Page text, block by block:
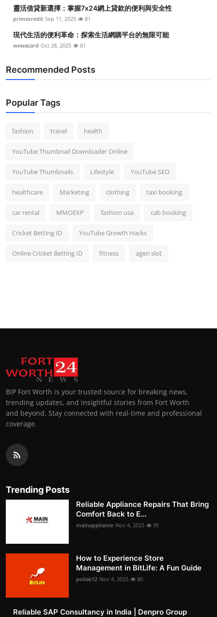
靈活借貸新選擇：掌握7x24網上貸款的便利與安全性
primecredit Sep 11, 2025 81
現代生活的便利革命：探索生活網購平台的無限可能
wewacard Oct 28, 2025 81
Recommended Posts
Popular Tags
fashion travel health
YouTube Thumbnail Downloader Online
YouTube Thumbnails Lifestyle YouTube SEO
healthcare Marketing clothing taxi booking
car rental MMOEXP fashion usa cab booking
Cricket Betting ID YouTube Growth Hacks
Online Cricket Betting ID fitness agen slot
BIP Fort Worth is your trusted source for breaking news,
trending updates, and insightful stories from Fort Worth
and beyond. Stay connected with real-time and professional
coverage.
Trending Posts
Reliable Appliance Repairs That Bring
Comfort Back to E...
mainappliance Nov 4, 2025 95
How to Experience Store
Management in BitLife: A Fun Guide
pollak12 Nov 4, 2025 80
Reliable SAP Consultancy in India | Denpro Group